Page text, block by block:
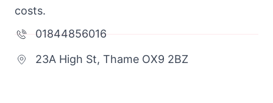
costs.
01844856016
23A High St, Thame OX9 2BZ